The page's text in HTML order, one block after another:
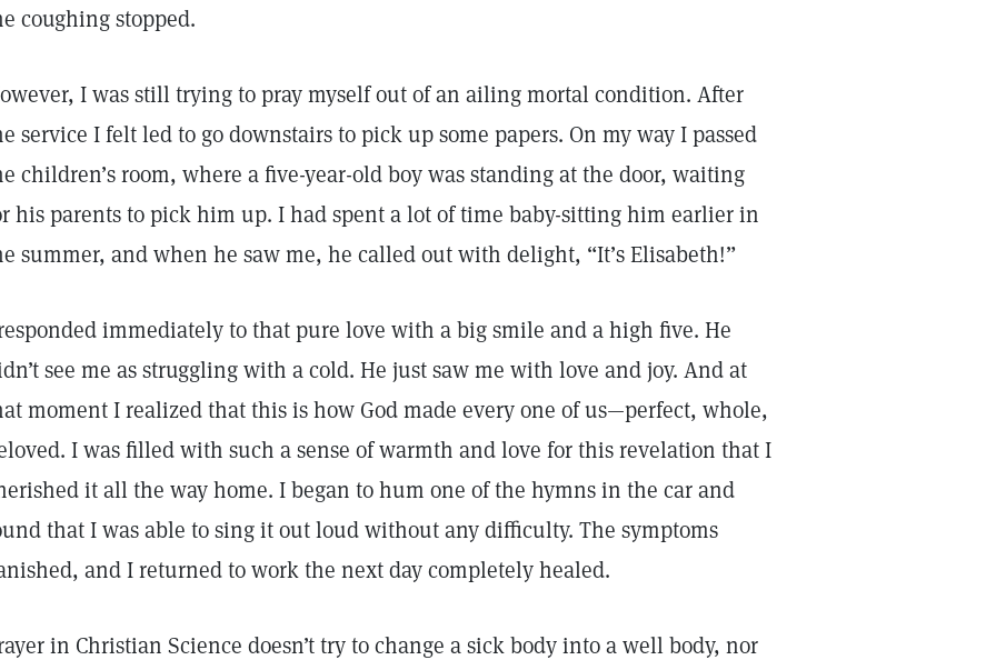
coughing stopped.
I was still trying to pray myself out of an ailing mortal condition. After
service I felt led to go downstairs to pick up some papers. On my way I passed
children’s room, where a five-year-old boy was standing at the door, waiting
his parents to pick him up. I had spent a lot of time baby-sitting him earlier in
summer, and when he saw me, he called out with delight, “It’s Elisabeth!”
immediately to that pure love with a big smile and a high five. He
see me as struggling with a cold. He just saw me with love and joy. And at
moment I realized that this is how God made every one of us—perfect, whole,
I was filled with such a sense of warmth and love for this revelation that I
it all the way home. I began to hum one of the hymns in the car and
that I was able to sing it out loud without any difficulty. The symptoms
and I returned to work the next day completely healed.
in Christian Science doesn’t try to change a sick body into a well body, nor